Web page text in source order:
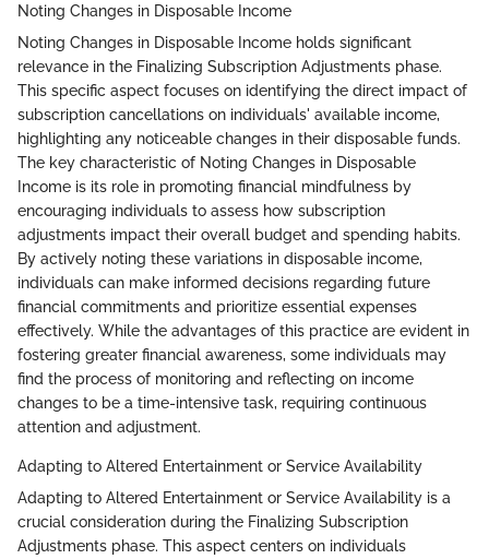
Noting Changes in Disposable Income
Noting Changes in Disposable Income holds significant
relevance in the Finalizing Subscription Adjustments phase.
This specific aspect focuses on identifying the direct impact of
subscription cancellations on individuals' available income,
highlighting any noticeable changes in their disposable funds.
The key characteristic of Noting Changes in Disposable
Income is its role in promoting financial mindfulness by
encouraging individuals to assess how subscription
adjustments impact their overall budget and spending habits.
By actively noting these variations in disposable income,
individuals can make informed decisions regarding future
financial commitments and prioritize essential expenses
effectively. While the advantages of this practice are evident in
fostering greater financial awareness, some individuals may
find the process of monitoring and reflecting on income
changes to be a time-intensive task, requiring continuous
attention and adjustment.
Adapting to Altered Entertainment or Service Availability
Adapting to Altered Entertainment or Service Availability is a
crucial consideration during the Finalizing Subscription
Adjustments phase. This aspect centers on individuals